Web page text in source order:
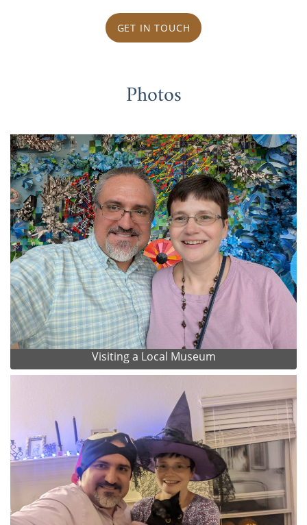
GET IN TOUCH
Photos
Visiting a Local Museum